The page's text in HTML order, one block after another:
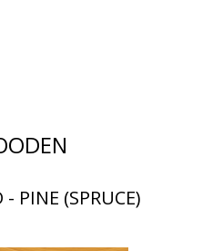
PINE (SPRUCE)